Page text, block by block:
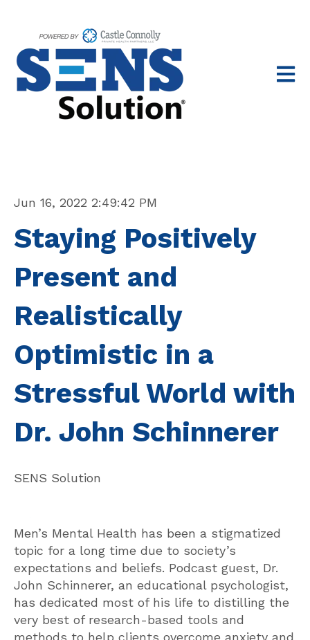
Jun 16, 2022 2:49:42 PM
Staying Positively
Present and
Realistically
Optimistic in a
Stressful World with
Dr. John Schinnerer
SENS Solution
Men’s Mental Health has been a stigmatized
topic for a long time due to society’s
expectations and beliefs. Podcast guest, Dr.
John Schinnerer, an educational psychologist,
has dedicated most of his life to distilling the
very best of research-based tools and
methods to help clients overcome anxiety and